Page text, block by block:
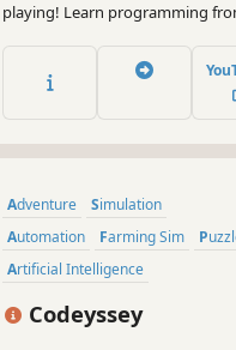
playing! Learn programming
programming. Our code
introduction to Python, C++, C#,
Adventure
Simulation
Automation
Farming Sim
Artificial Intelligence
Grid-Based Movement
Codeyssey